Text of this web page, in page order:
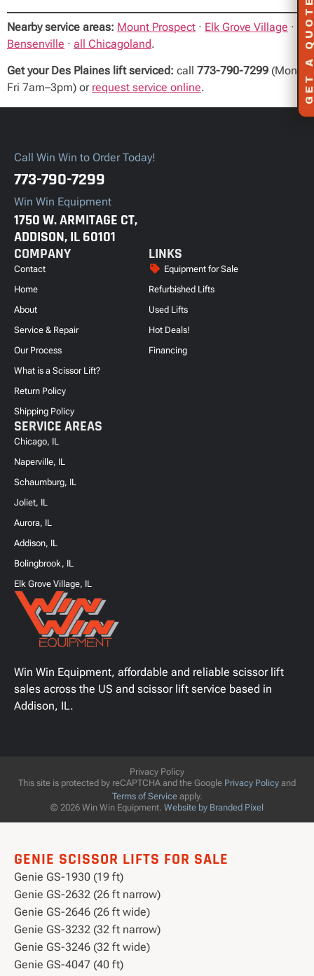
Nearby service areas: Mount Prospect · Elk Grove Village ·
Bensenville · all Chicagoland.
Get your Des Plaines lift serviced: call 773-790-7299 (Mon–
Fri 7am–3pm) or request service online.
Win Win Equipment, affordable and reliable scissor lift
sales across the US and scissor lift service based in
Addison, IL.
COMPANY
Contact
Home
About
Service & Repair
Our Process
What is a Scissor Lift?
Return Policy
Shipping Policy
LINKS
Equipment for Sale
Refurbished Lifts
Used Lifts
Hot Deals!
Financing
SERVICE AREAS
Chicago, IL
Naperville, IL
Schaumburg, IL
Joliet, IL
Aurora, IL
Addison, IL
Bolingbrook, IL
Elk Grove Village, IL
Call Win Win to Order Today!
773-790-7299
Win Win Equipment
1750 W. ARMITAGE CT,
ADDISON, IL 60101
© 2026 Win Win Equipment. Website by Branded Pixel
This site is protected by reCAPTCHA and the Google Privacy Policy and
Terms of Serviceapply.
Privacy Policy
GENIE SCISSOR LIFTS FOR SALE
Genie GS-1930 (19 ft)
Genie GS-2632 (26 ft narrow)
Genie GS-2646 (26 ft wide)
Genie GS-3232 (32 ft narrow)
Genie GS-3246 (32 ft wide)
Genie GS-4047 (40 ft)
GET A QUOTE